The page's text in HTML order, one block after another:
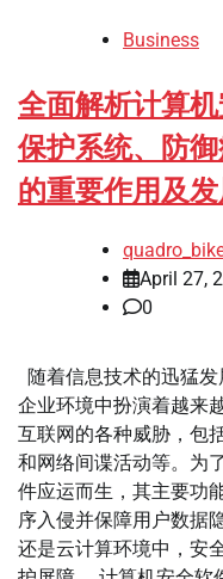
Business
全面解析计算
保护系统、防
的重要作用及
April 27,
0
随着信息技术的迅猛
企业环境中扮演着越来
互联网的各种威胁，包
和网络间谍活动等。为
件应运而生，其主要功
序入侵并保障用户数据
还是云计算环境中，安